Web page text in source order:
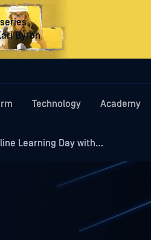
Byron
Technology Academy
Learning Day with…